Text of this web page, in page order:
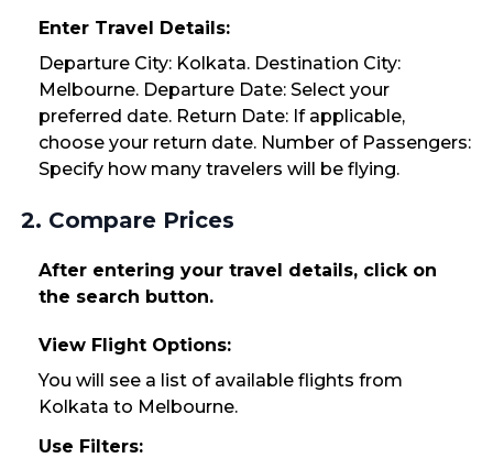
Enter Travel Details:
Departure City: Kolkata. Destination City:
Melbourne. Departure Date: Select your
preferred date. Return Date: If applicable,
choose your return date. Number of Passengers:
Specify how many travelers will be flying.
2. Compare Prices
After entering your travel details, click on
the search button.
View Flight Options:
You will see a list of available flights from
Kolkata to Melbourne.
Use Filters: